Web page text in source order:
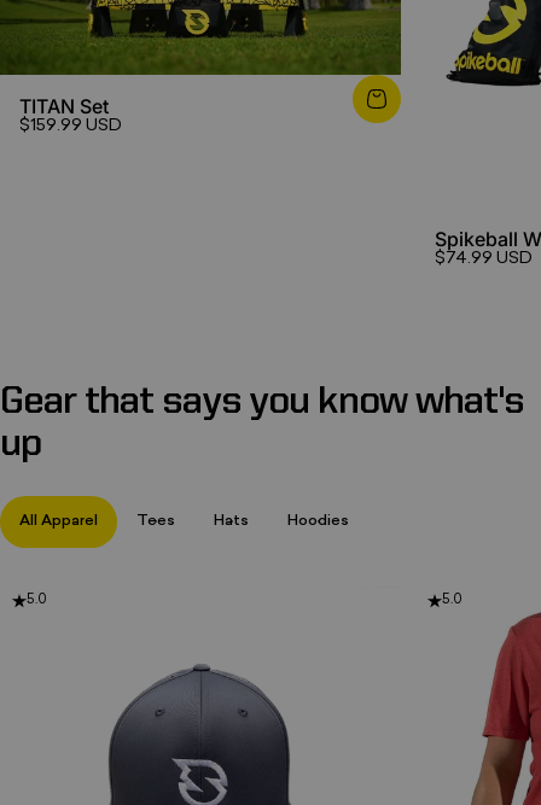
TITAN Set
$159.99 USD
Spikeball
$74.99 USD
Gear that says you know what's
up
All Apparel Tees Hats Hoodies
5.0 5.0